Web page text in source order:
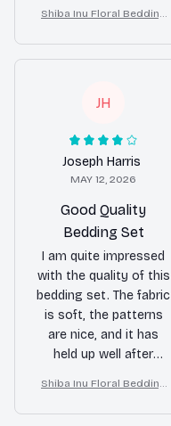
touch of elegance to
my bedroom decor. I
highly recommend it!
Shiba Inu Floral Bedding
Lover Duvet Cover Set
JH
Joseph Harris
MAY 12, 2026
Good Quality
Bedding Set
I am quite impressed
with the quality of this
bedding set. The fabric
is soft, the patterns
are nice, and it has
held up well after
definitely worth the
price.
Shiba Inu Floral Bedding
Lover Duvet Cover Set